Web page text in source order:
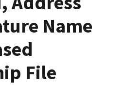
Name
File